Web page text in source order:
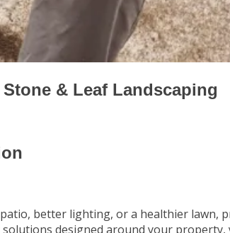
& Leaf Landscaping
better lighting, or a healthier lawn,
designed around your property,